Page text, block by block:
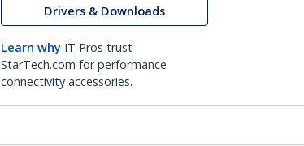
Drivers & Downloads
Learn why IT Pros trust
StarTech.com for performance
connectivity accessories.